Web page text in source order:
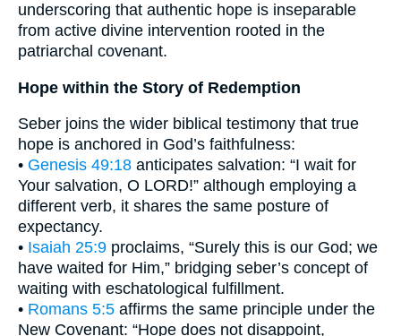
underscoring that authentic hope is inseparable
from active divine intervention rooted in the
patriarchal covenant.
Hope within the Story of Redemption
Seber joins the wider biblical testimony that true
hope is anchored in God’s faithfulness:
• Genesis 49:18 anticipates salvation: “I wait for
Your salvation, O LORD!” although employing a
different verb, it shares the same posture of
expectancy.
• Isaiah 25:9 proclaims, “Surely this is our God; we
have waited for Him,” bridging seber’s concept of
waiting with eschatological fulfillment.
• Romans 5:5 affirms the same principle under the
New Covenant: “Hope does not disappoint,